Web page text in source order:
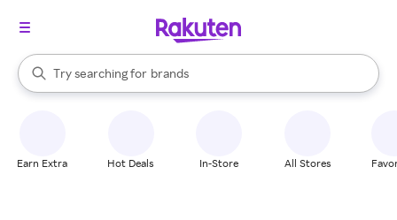
Search Rakuten
Try searching for
stores
brands
groceries
When autocomplete results are available, use the up and down
Earn Extra Hot Deals In-Store All Stores